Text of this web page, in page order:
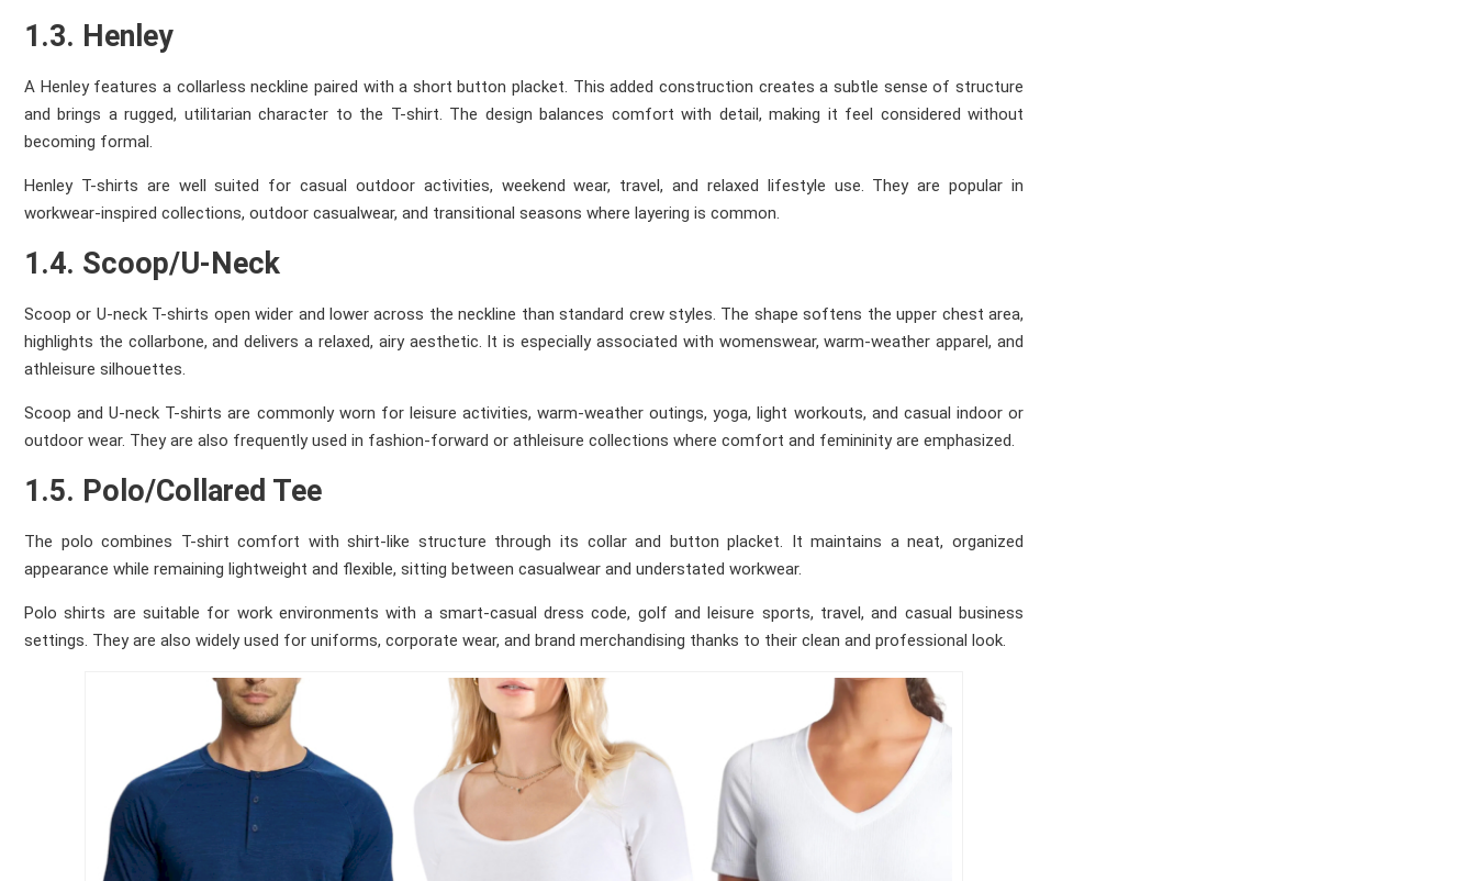
1.3. Henley
A Henley features a collarless neckline paired with a short button placket. This added construction creates a subtle sense of structure
and brings a rugged, utilitarian character to the T-shirt. The design balances comfort with detail, making it feel considered without
becoming formal.
Henley T-shirts are well suited for casual outdoor activities, weekend wear, travel, and relaxed lifestyle use. They are popular in
workwear-inspired collections, outdoor casualwear, and transitional seasons where layering is common.
1.4. Scoop/U-Neck
Scoop or U-neck T-shirts open wider and lower across the neckline than standard crew styles. The shape softens the upper chest area,
highlights the collarbone, and delivers a relaxed, airy aesthetic. It is especially associated with womenswear, warm-weather apparel, and
athleisure silhouettes.
Scoop and U-neck T-shirts are commonly worn for leisure activities, warm-weather outings, yoga, light workouts, and casual indoor or
outdoor wear. They are also frequently used in fashion-forward or athleisure collections where comfort and femininity are emphasized.
1.5. Polo/Collared Tee
The polo combines T-shirt comfort with shirt-like structure through its collar and button placket. It maintains a neat, organized
appearance while remaining lightweight and flexible, sitting between casualwear and understated workwear.
Polo shirts are suitable for work environments with a smart-casual dress code, golf and leisure sports, travel, and casual business
settings. They are also widely used for uniforms, corporate wear, and brand merchandising thanks to their clean and professional look.